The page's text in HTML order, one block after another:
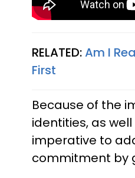
RELATED:Am I
First
Because of the
identities, as
imperative to
commitment by